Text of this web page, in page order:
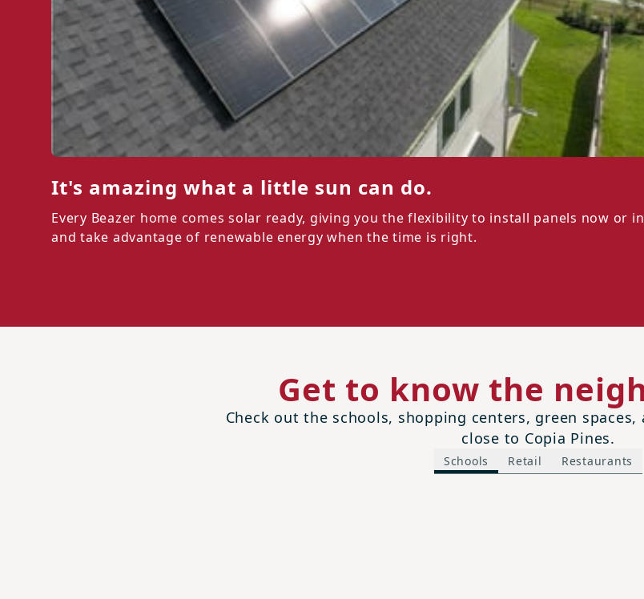
It's amazing what a little sun can do.
Every Beazer home comes solar ready, giving you the flexibility to install panels now or
and take advantage of renewable energy when the time is right.
Get to know the
Check out the schools, shopping centers, green
close to Copia Pines.
Schools Retail Restaurants